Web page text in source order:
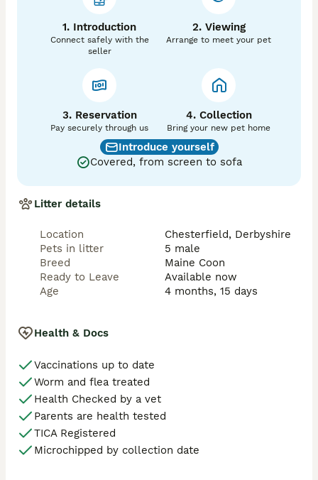
1. Introduction
Connect safely with the
seller
2. Viewing
Arrange to meet your pet
3. Reservation
Pay securely through us
4. Collection
Bring your new pet home
Introduce yourself
Covered, from screen to sofa
Litter details
Location
Chesterfield, Derbyshire
Pets in litter
5 male
Breed
Maine Coon
Ready to Leave
Available now
Age
4 months, 15 days
Health & Docs
Vaccinations up to date
Worm and flea treated
Health Checked by a vet
Parents are health tested
TICA Registered
Microchipped by collection date